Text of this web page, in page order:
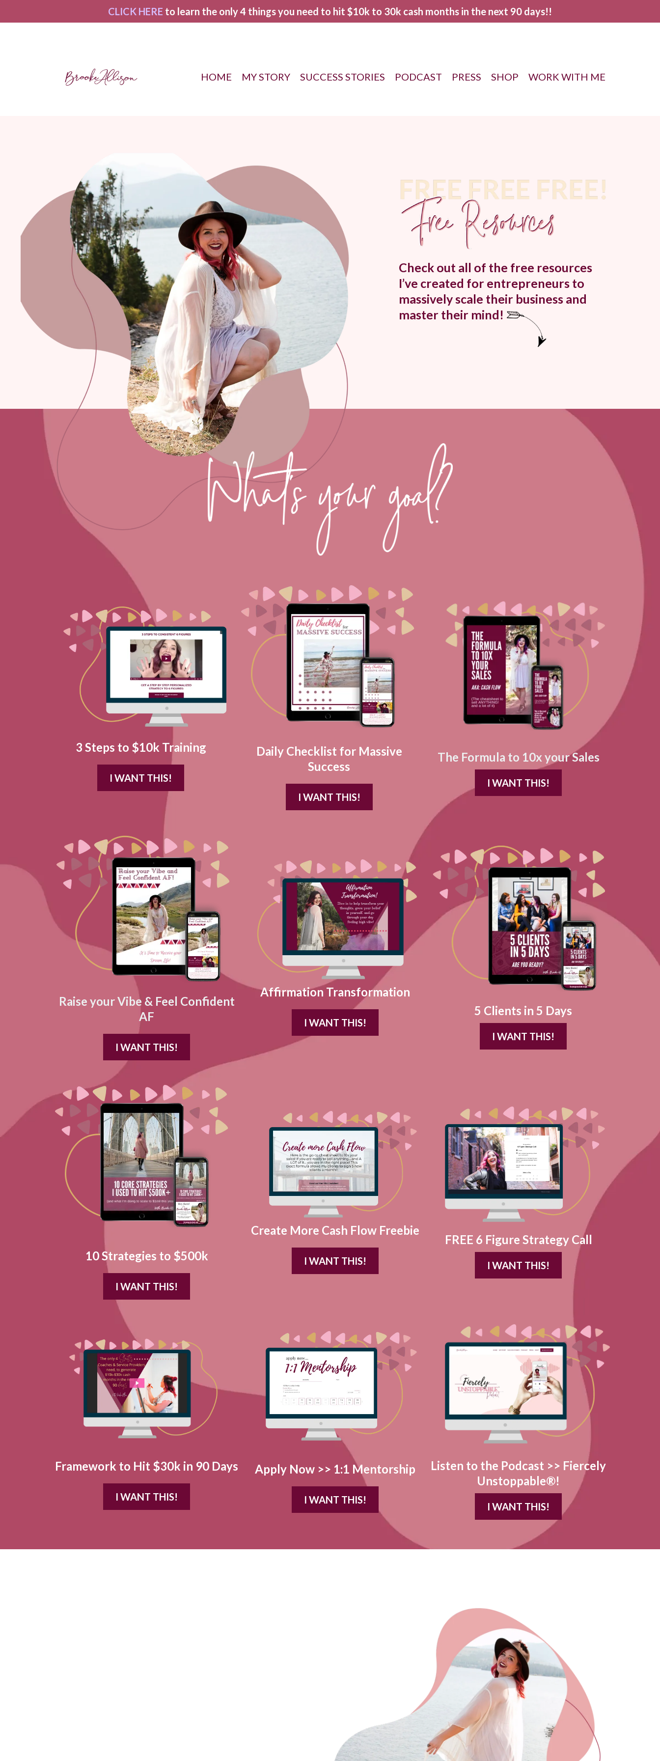
CLICK HERE to learn the only 4 things you need to hit $10k to 30k cash months in the next 90 days!!
HOME MY STORY SUCCESS STORIES PODCAST PRESS SHOP WORK WITH ME
Check out all of the free resources
I’ve created for entrepreneurs to
massively scale their business and
master their mind!
3 Steps to $10k Training
I WANT THIS!
Daily Checklist for Massive
Success
I WANT THIS!
The Formula to 10x your Sales
I WANT THIS!
Raise your Vibe & Feel Confident
AF
I WANT THIS!
Affirmation Transformation
I WANT THIS!
5 Clients in 5 Days
I WANT THIS!
10 Strategies to $500k
I WANT THIS!
Create More Cash Flow Freebie
I WANT THIS!
FREE 6 Figure Strategy Call
I WANT THIS!
Framework to Hit $30k in 90 Days
I WANT THIS!
Apply Now >> 1:1 Mentorship
I WANT THIS!
Listen to the Podcast >> Fiercely
Unstoppable®!
I WANT THIS!